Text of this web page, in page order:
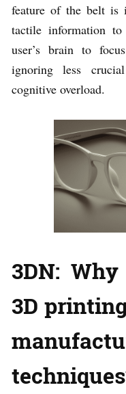
feature of the belt
tactile information
user’s brain to
ignoring less
cognitive overload.
3DN:
3D